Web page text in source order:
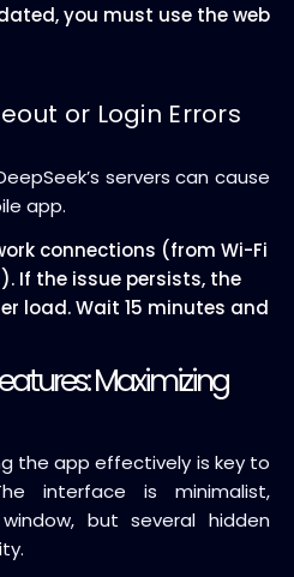
you must use the web
or Login Errors
servers can cause
app.
connections (from Wi-Fi
If the issue persists, the
load. Wait 15 minutes and
Maximizing
the app effectively is key to
interface is minimalist,
but several hidden